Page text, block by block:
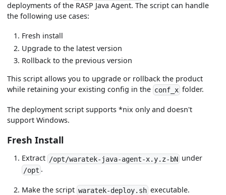
deployments of the RASP Java Agent. The script can handle
the following use cases:
Fresh install
Upgrade to the latest version
Rollback to the previous version
This script allows you to upgrade or rollback the product
while retaining your existing config in the conf_x folder.
The deployment script supports *nix only and doesn't
support Windows.
Fresh Install
Extract /opt/waratek-java-agent-x.y.z-bNunder
/opt .
Make the scriptwaratek-deploy.shexecutable.